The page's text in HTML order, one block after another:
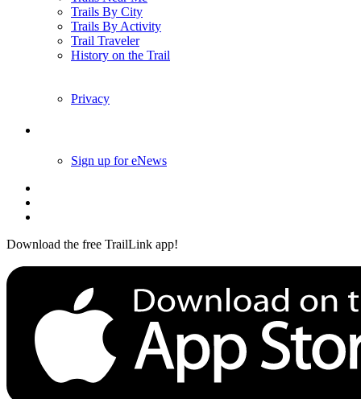
Trails By City
Trails By Activity
Trail Traveler
History on the Trail
Privacy
Sign up for eNews
Download the free TrailLink app!